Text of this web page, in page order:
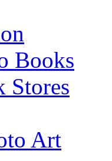
Books
Stores
Art